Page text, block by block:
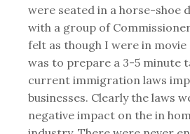
were seated in a horse-shoe
with a group of
felt as though I were in movie
was to prepare a 3-5 minute
current immigration laws
businesses. Clearly the laws
negative impact on the in